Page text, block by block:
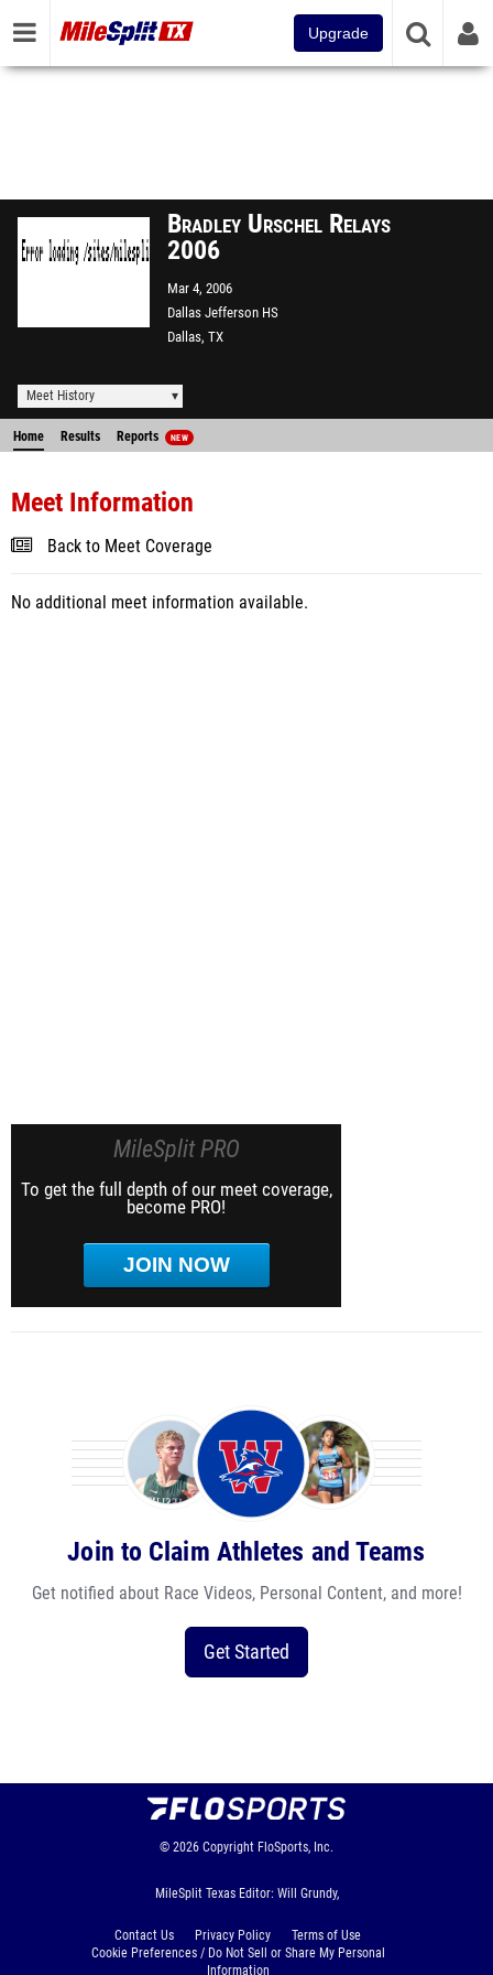
Upgrade
Bradley Urschel Relays
2006
Mar 4, 2006
Dallas Jefferson HS
Dallas, TX
Meet History
Home Results Reports NEW
Meet Information
Back to Meet Coverage
No additional meet information available.
MileSplit PRO
To get the full depth of our meet coverage,
become PRO!
JOIN NOW
Join to Claim Athletes and Teams
Get notified about Race Videos, Personal Content, and more!
Get Started
© 2026 Copyright FloSports, Inc.
MileSplit Texas Editor: Will Grundy,
Contact Us Privacy Policy
Terms of Use
Cookie Preferences / Do Not Sell or Share My Personal
Information